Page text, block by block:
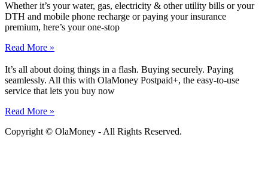
Whether it’s your water, gas, electricity & other utility bills or your
DTH and mobile phone recharge or paying your insurance
premium, here’s your one-stop
Read More »
It’s all about doing things in a flash. Buying securely. Paying
seamlessly. All this with OlaMoney Postpaid+, the easy-to-use
service that lets you buy now
Read More »
Copyright © OlaMoney - All Rights Reserved.